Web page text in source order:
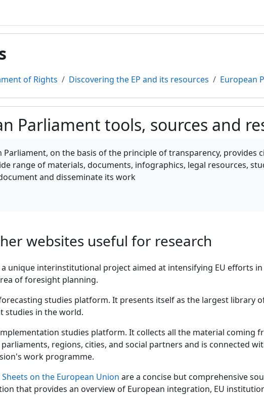
of Rights Discovering the EP and its resources European
Parliament tools, sources and
Parliament, on the basis of the principle of transparency, provides
range of materials, documents, infographics, legal resources,
and disseminate its work
websites useful for research
a unique interinstitutional project aimed at intensifying EU efforts
of ​​foresight planning.
studies platform. It presents itself as the largest library
studies in the world.
studies platform. It collects all the material coming
regions, cities, and social partners and is connected
work programme.
Sheets on the European Union are a concise but comprehensive
that provides an overview of European integration, EU